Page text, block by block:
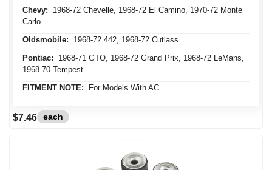
Chevy: 1968-72 Chevelle, 1968-72 El Camino, 1970-72 Monte
Carlo
Oldsmobile: 1968-72 442, 1968-72 Cutlass
Pontiac: 1968-71 GTO, 1968-72 Grand Prix, 1968-72 LeMans,
1968-70 Tempest
FITMENT NOTE: For Models With AC
$7.46 each